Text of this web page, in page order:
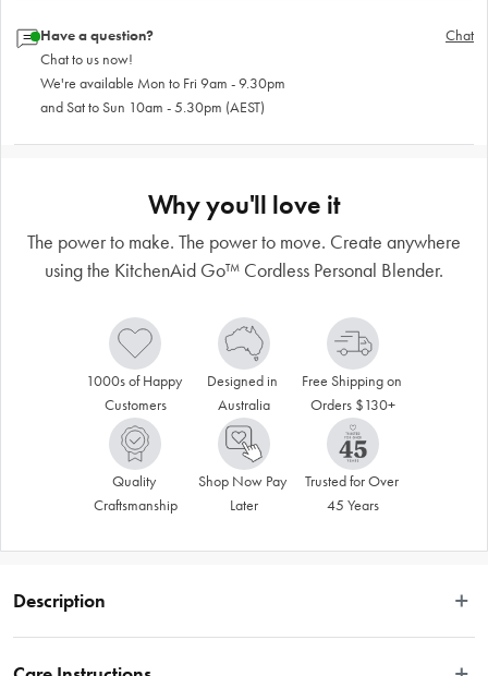
Have a question?
Chat to us now!
We're available Mon to Fri 9am - 9.30pm
and Sat to Sun 10am - 5.30pm (AEST)
Chat
Why you'll love it
The power to make. The power to move. Create anywhere
using the KitchenAid Go™ Cordless Personal Blender.
1000s of Happy
Customers
Designed in
Australia
Free Shipping on
Orders $130+
Quality
Craftsmanship
Shop Now Pay
Later
Trusted for Over
45 Years
Description
KitchenAid Go™ Cordless Personal Blender. Powered by a rechargeable